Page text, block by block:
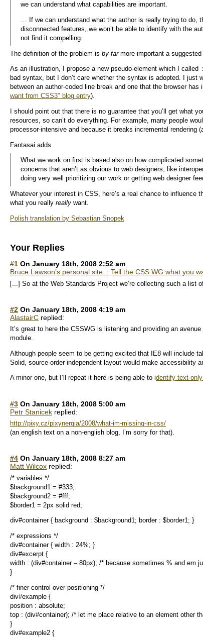
we can understand what capabilities are important.
… If we can understand what the author is really trying to do,
disconnected features, we won’t be able to identify with the
not find it compelling.
The definition of the problem is by farmore important a suggested
As an illustration, I propose a new pseudo-element which I called
bad syntax, but I don’t care whether the syntax is adopted. I
between an author-coded line break and one that the browser
want from CSS3″ blog entry).
I should point out that there is no guarantee that you’ll get what
resources, so can’t do everything. For example, many people
processor-intensive and because it breaks incremental rendering
Fantasai adds
What we work on first is based also on how complicated
concerns that aren’t as obvious to web designers, like
doing very well prioritizing our work or getting web designer
Whatever your interest in CSS, here’s a real chance to influence
what you really really want.
Polish translation by Sebastian Snopek
Your Replies
#1 On January 18th, 2008 2:52 am
Bruce Lawson’s personal site : Tell the CSS WG what you
[...] So at the Web Standards Project we’re collecting such a list
#2 On January 18th, 2008 4:19 am
AlastairC replied:
It’s great to here the CSSWG is listening and providing an
module.
Although people seem to be getting excited that IE8 will include
Solid, source-order independent layout would make accessibility
A minor one, but I’ll repeat it here is being able to identify text-
#3 On January 18th, 2008 5:00 am
Petr Stanicek replied:
http://pixy.cz/pixynergia/2008/what-im-missing-in-css/
(an english text on a non-english blog, I’m sorry for that).
#4 On January 18th, 2008 8:27 am
Matt Wilcox replied:
/* variables */
$background1 = #333;
$background2 = #fff;
$border1 = 2px solid red;
div#container { background : $background1; border : $border1; }
/* expressions */
div#container { width : 24%; }
div#excerpt {
width : (div#container – 80px); /* because sometimes % and em
}
/* finer control over positioning */
div#example {
position : absolute;
top : (div#container); /* let me place relative to an element other
}
div#example2 {